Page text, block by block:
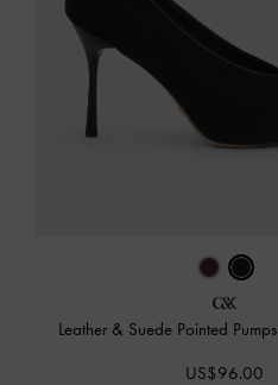
Leather & Suede Pointed Pumps
US$96.00